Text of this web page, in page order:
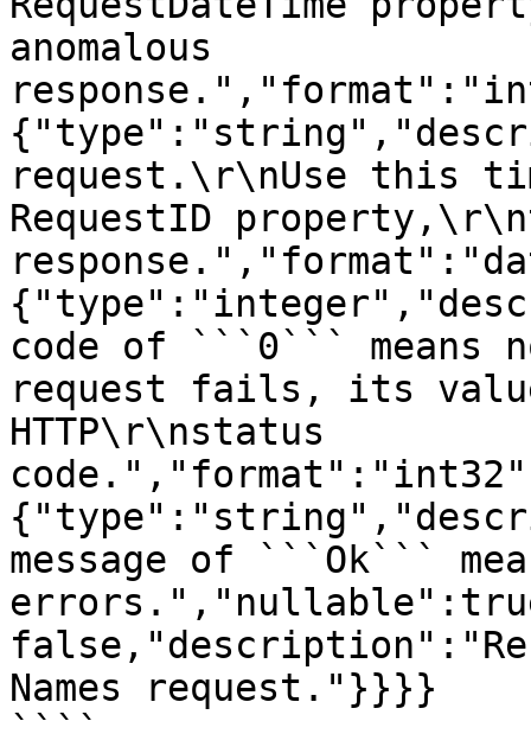
anomalous
request.\r\nUse this
RequestID
code of ```0``` means
request fails, its
HTTP\r\nstatus
message of ```Ok```
Names request."}}}}
````